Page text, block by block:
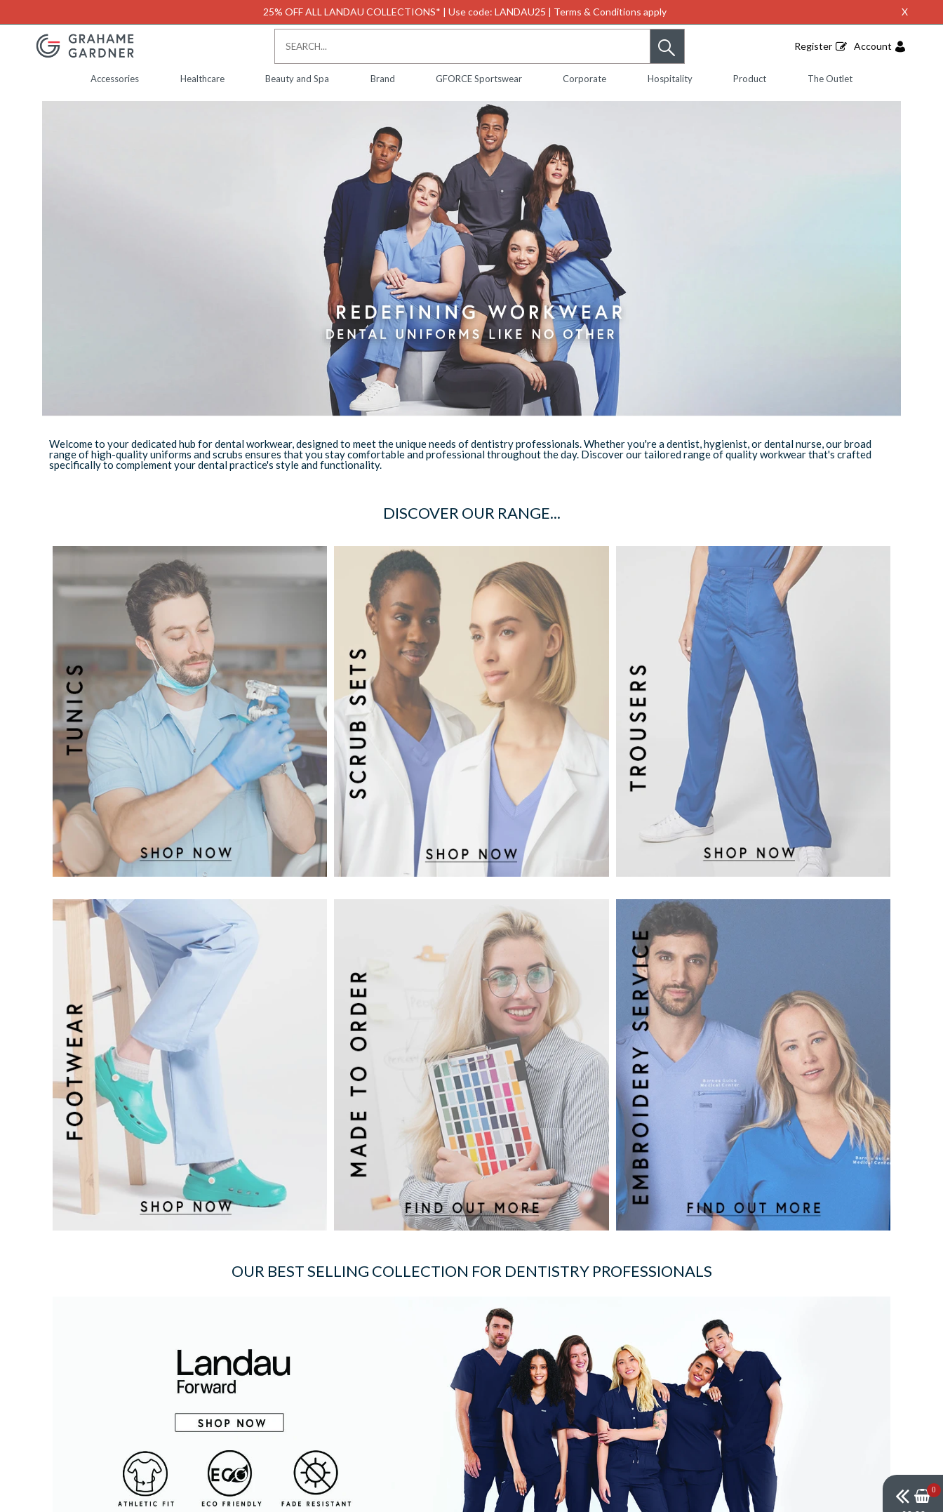
25% OFF ALL LANDAU COLLECTIONS* | Use code: LANDAU25 | Terms & Conditions apply X
Register Account
Accessories Healthcare Beauty and Spa Brand GFORCE Sportswear Corporate Hospitality Product The Outlet
Welcome to your dedicated hub for dental workwear, designed to meet the unique needs of dentistry professionals. Whether you're a dentist, hygienist, or dental nurse, our broad
range of high-quality uniforms and scrubs ensures that you stay comfortable and professional throughout the day. Discover our tailored range of quality workwear that's crafted
specifically to complement your dental practice's style and functionality.
DISCOVER OUR RANGE...
OUR BEST SELLING COLLECTION FOR DENTISTRY PROFESSIONALS
0